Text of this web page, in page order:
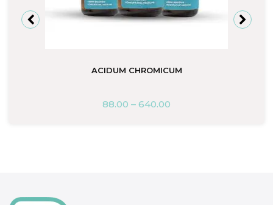
ACIDUM CHROMICUM
88.00 – 640.00